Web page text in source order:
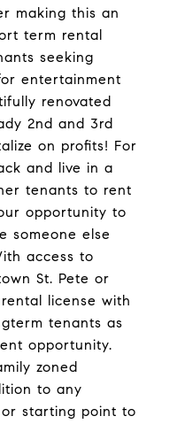
making this an
term rental
seeking
entertainment
renovated
2nd and 3rd
on profits! For
and live in a
tenants to rent
opportunity to
someone else
access to
St. Pete or
license with
tenants as
opportunity.
zoned
to any
starting point to